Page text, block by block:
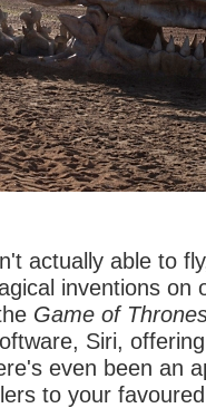
actually able to
inventions on
Game of
Siri,
even been an
to your